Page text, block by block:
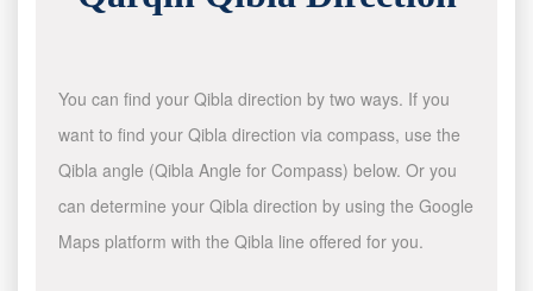
You can find your Qibla direction by two ways. If you
want to find your Qibla direction via compass, use the
Qibla angle (Qibla Angle for Compass) below. Or you
can determine your Qibla direction by using the Google
Maps platform with the Qibla line offered for you.